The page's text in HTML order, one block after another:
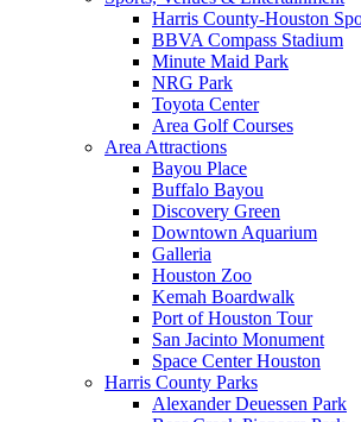
Harris County-Houston
BBVA Compass Stadium
Minute Maid Park
NRG Park
Toyota Center
Area Golf Courses
Area Attractions
Bayou Place
Buffalo Bayou
Discovery Green
Downtown Aquarium
Galleria
Houston Zoo
Kemah Boardwalk
Port of Houston Tour
San Jacinto Monument
Space Center Houston
Harris County Parks
Alexander Deuessen Park